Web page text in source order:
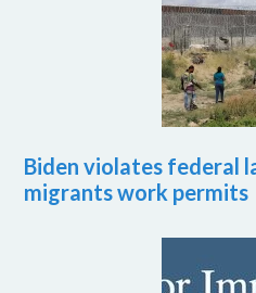
Biden violates federal
migrants work permits